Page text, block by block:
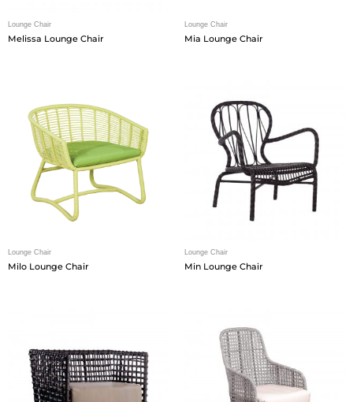
Lounge Chair
Melissa Lounge Chair
Lounge Chair
Mia Lounge Chair
Lounge Chair
Milo Lounge Chair
Lounge Chair
Min Lounge Chair